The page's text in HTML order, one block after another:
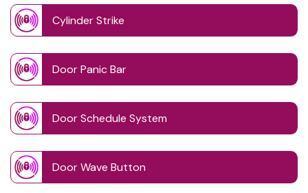
Cylinder Strike
Door Panic Bar
Door Schedule System
Door Wave Button